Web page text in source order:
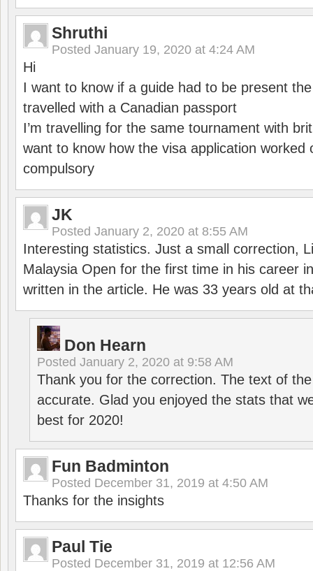
Shruthi
Posted January 19, 2020 at 4:24 AM
Hi
I want to know if a guide had to be present
travelled with a Canadian passport
I’m travelling for the same tournament with
want to know how the visa application worked
compulsory
JK
Posted January 2, 2020 at 8:55 AM
Interesting statistics. Just a small correction,
Malaysia Open for the first time in his career
written in the article. He was 33 years old at
Don Hearn
Posted January 2, 2020 at 9:58 AM
Thank you for the correction. The text of
accurate. Glad you enjoyed the stats that
best for 2020!
Fun Badminton
Posted December 31, 2019 at 4:50 AM
Thanks for the insights
Paul Tie
Posted December 31, 2019 at 12:56 AM